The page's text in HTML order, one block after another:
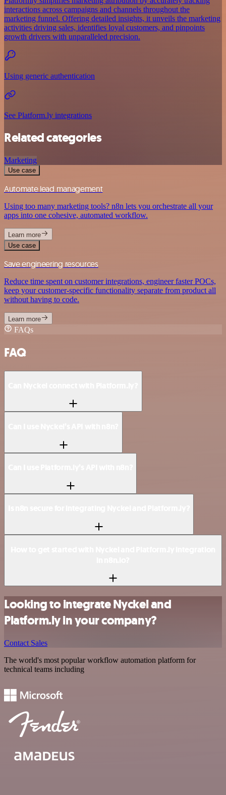
interactions across campaigns and channels throughout the
marketing funnel. Offering detailed insights, it unveils the marketing
activities driving sales, identifies loyal customers, and pinpoints
growth drivers with unparalleled precision.
Using generic authentication
See Platform.ly integrations
Related categories
Marketing
Use case
Automate lead management
Using too many marketing tools? n8n lets you orchestrate all your
apps into one cohesive, automated workflow.
Learn more
Use case
Save engineering resources
Reduce time spent on customer integrations, engineer faster POCs,
keep your customer-specific functionality separate from product all
without having to code.
Learn more
FAQs
FAQ
Looking to integrate Nyckel and
Platform.ly in your company?
Contact Sales
The world's most popular workflow automation platform for
technical teams including